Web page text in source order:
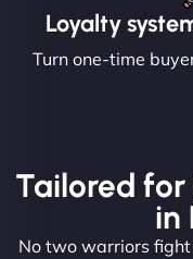
Loyalty
Turn one-time
Tailored for
in
No two warriors